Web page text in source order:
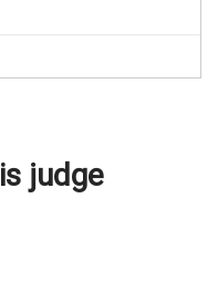
judge